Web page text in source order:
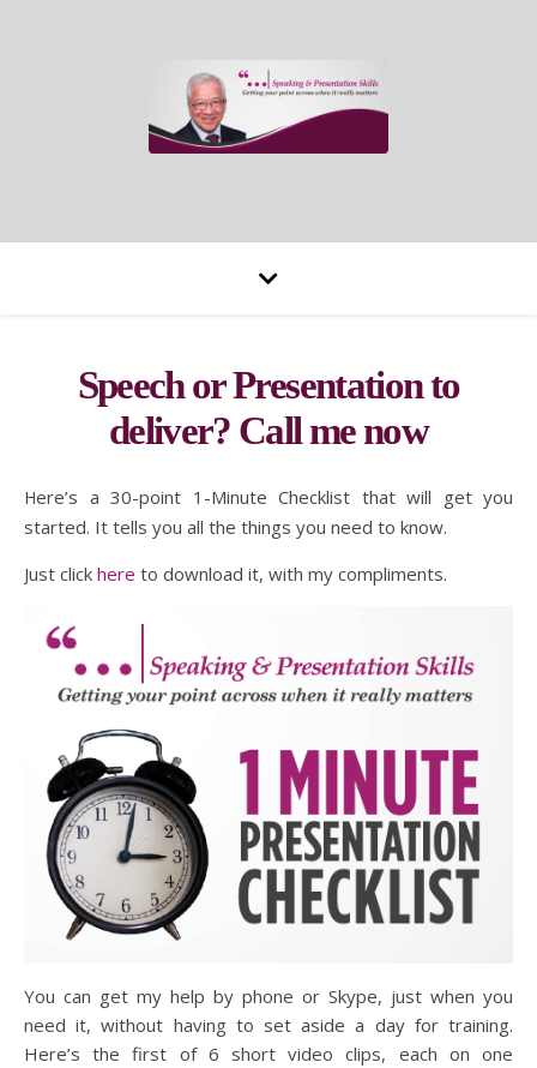
Speech or Presentation to
deliver? Call me now
Here’s a 30-point 1-Minute Checklist that will get you
started. It tells you all the things you need to know.
Just click here to download it, with my compliments.
You can get my help by phone or Skype, just when you
need it, without having to set aside a day for training.
Here’s the first of 6 short video clips, each on one